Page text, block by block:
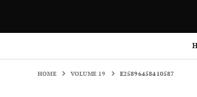
HOME VOLUME 19 E25896458410587